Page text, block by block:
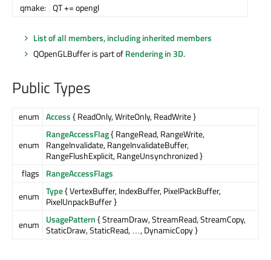
qmake: QT += opengl
List of all members, including inherited members
QOpenGLBuffer is part ofRendering in 3D.
Public Types
enum Access{ ReadOnly, WriteOnly, ReadWrite }
enum
RangeAccessFlag{ RangeRead, RangeWrite,
RangeInvalidate, RangeInvalidateBuffer,
RangeFlushExplicit, RangeUnsynchronized }
flags
RangeAccessFlags
enum Type{ VertexBuffer, IndexBuffer, PixelPackBuffer,
PixelUnpackBuffer }
enum
UsagePattern{ StreamDraw, StreamRead, StreamCopy,
StaticDraw, StaticRead, …, DynamicCopy }